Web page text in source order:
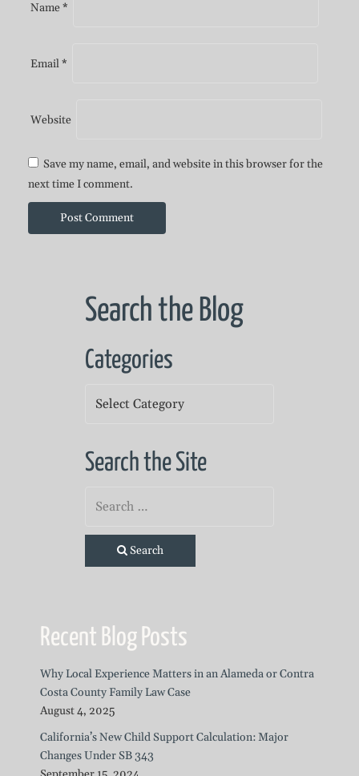
Name*
Email*
Website
Save my name, email, and website in this browser for the
next time I comment.
Search the Blog
Categories
Search the Site
Search
Recent Blog Posts
Why Local Experience Matters in an Alameda or Contra
Costa County Family Law Case
August 4, 2025
California’s New Child Support Calculation: Major
Changes Under SB 343